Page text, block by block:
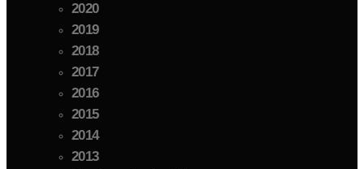
2020
2019
2018
2017
2016
2015
2014
2013